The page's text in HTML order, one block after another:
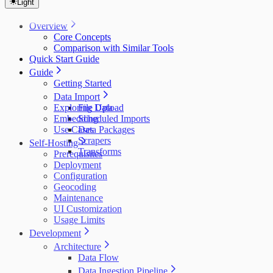
Light
Overview
Core Concepts
Comparison with Similar Tools
Quick Start Guide
Guide
Getting Started
Data Import
File Upload
Scheduled Imports
Data Packages
Scrapers
Transforms
Exploring Data
Embedding
Use Cases
Self-Hosting
Prerequisites
Deployment
Configuration
Geocoding
Maintenance
UI Customization
Usage Limits
Development
Architecture
Data Flow